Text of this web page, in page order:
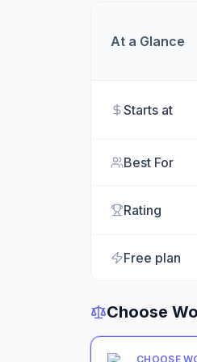
At a Glance
Starts at
Best For
Rating
Free plan
Choose
CHOOSE